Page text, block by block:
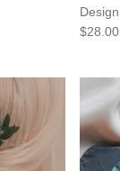
Design
$28.00